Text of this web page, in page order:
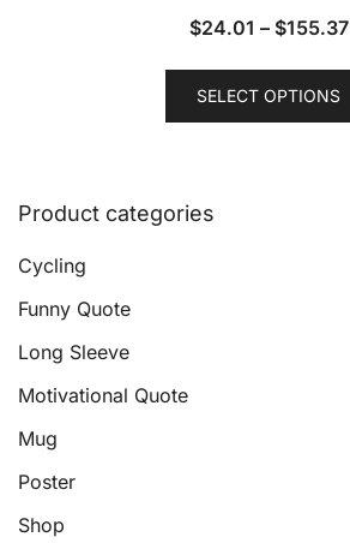
$24.01 – $155.37
SELECT OPTIONS
Product categories
Cycling
Funny Quote
Long Sleeve
Motivational Quote
Mug
Poster
Shop